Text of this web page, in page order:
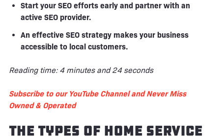
Start your SEO efforts early and partner with an
active SEO provider.
An effective SEO strategy makes your business
accessible to local customers.
Reading time: 4 minutes and 24 seconds
Subscribe to our YouTube Channel and Never Miss
Owned & Operated
The Types of Home Service